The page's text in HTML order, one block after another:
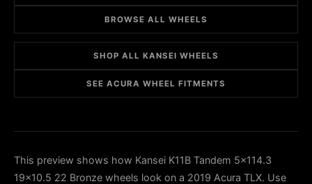
BROWSE ALL WHEELS
SHOP ALL KANSEI WHEELS
SEE ACURA WHEEL FITMENTS
This preview shows how Kansei K11B Tandem 5x114.3
19x10.5 22 Bronze wheels look on a 2019 Acura TLX. Use